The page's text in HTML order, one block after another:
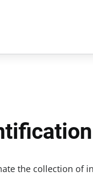
the collection of